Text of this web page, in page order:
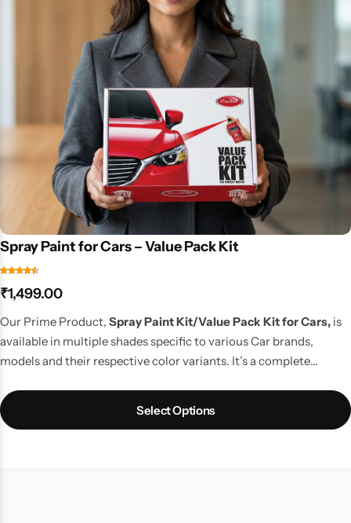
Spray Paint for Cars – Value Pack Kit
₹1,499.00
Our Prime Product, Spray Paint Kit/Value Pack Kit for Cars, is
available in multiple shades specific to various Car brands,
models and their respective color variants. It’s a complete
things which you might require to do a quality job. It is the best
way to touchup car scratches.UPDATE:Now includes Cleaning
Select Options